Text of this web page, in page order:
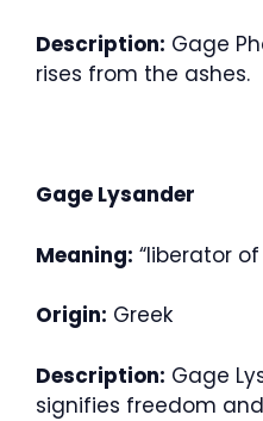
Description: Gage
rises from the ashes.
Gage Lysander
Meaning: “liberator
Origin: Greek
Description: Gage
signifies freedom